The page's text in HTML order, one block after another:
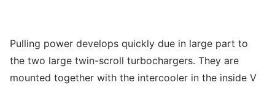
Pulling power develops quickly due in large part to
the two large twin-scroll turbochargers. They are
mounted together with the intercooler in the inside V